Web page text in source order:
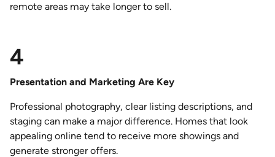
remote areas may take longer to sell.
4
Presentation and Marketing Are Key
Professional photography, clear listing descriptions, and
staging can make a major difference. Homes that look
appealing online tend to receive more showings and
generate stronger offers.